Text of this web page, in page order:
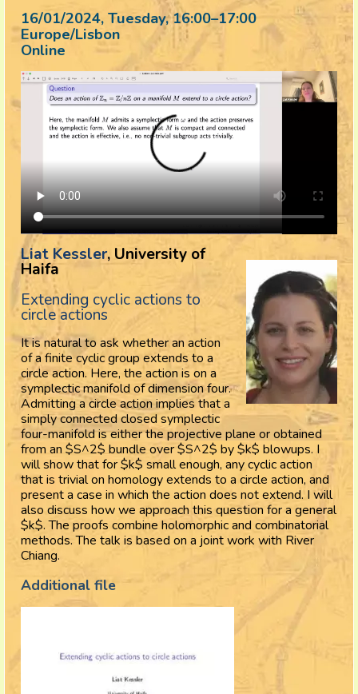
16/01/2024, Tuesday, 16:00–17:00
Europe/Lisbon
Online
Liat Kessler, University of
Haifa
Extending cyclic actions to
circle actions
It is natural to ask whether an action
of a finite cyclic group extends to a
circle action. Here, the action is on a
symplectic manifold of dimension four.
Admitting a circle action implies that a
simply connected closed symplectic
four-manifold is either the projective plane or obtained
from an $S^2$ bundle over $S^2$ by $k$ blowups. I
will show that for $k$ small enough, any cyclic action
that is trivial on homology extends to a circle action, and
present a case in which the action does not extend. I will
also discuss how we approach this question for a general
$k$. The proofs combine holomorphic and combinatorial
methods. The talk is based on a joint work with River
Chiang.
Additional file